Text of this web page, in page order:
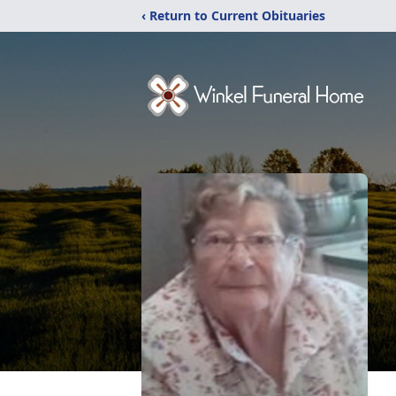
‹ Return to Current Obituaries